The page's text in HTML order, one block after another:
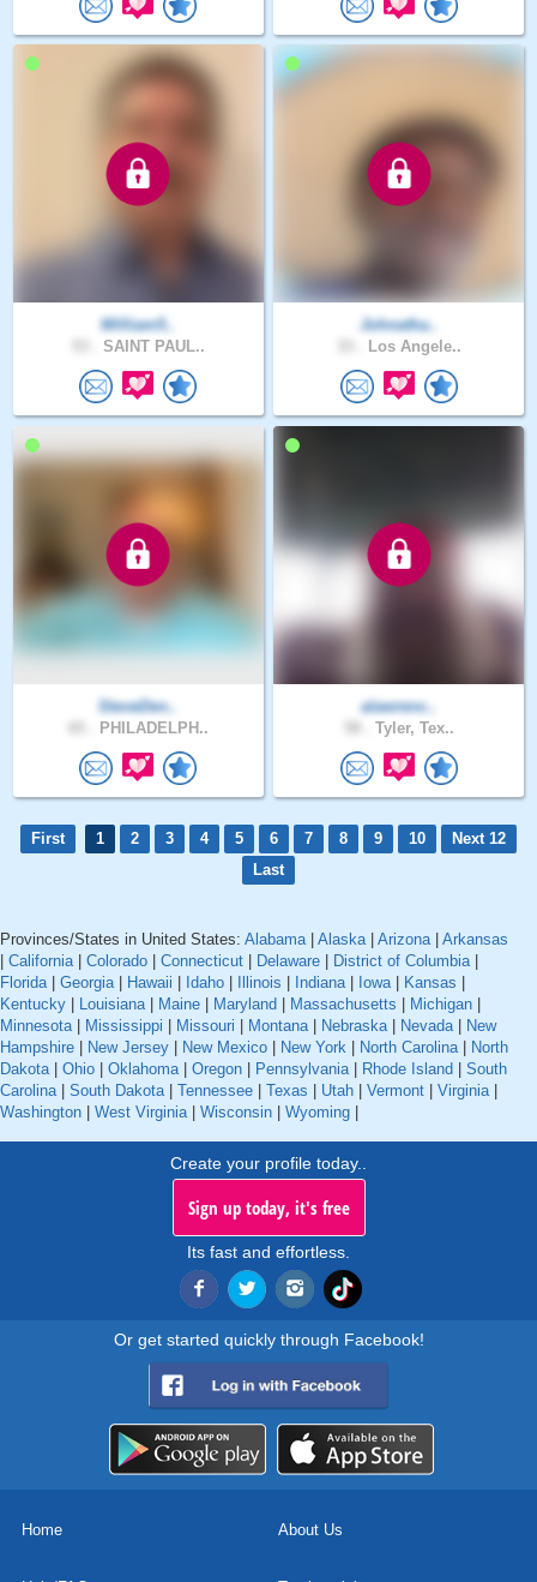
William5..
SAINT PAUL..
Johnatha..
Los Angele..
SteveDen..
PHILADELPH..
alawrenc..
Tyler, Tex..
First 1 2 3 4 5 6 7 8 9 10
Next 12
Last
Provinces/States in United States: Alabama| Alaska| Arizona| Arkansas
California| Colorado Connecticut Delaware District of Columbia|
Florida| Georgia| Hawaii Idaho Illinois Indiana| Iowa| Kansas
Kentucky
Louisiana| Maine Maryland Massachusetts Michigan
Minnesota| Mississippi Missouri Montana| Nebraska| Nevada|
New
Hampshire
New Jersey New Mexico New York North Carolina|
North
Dakota| Ohio Oklahoma| Oregon Pennsylvania| Rhode Island
South
Carolina| South Dakota| Tennessee Texas Utah Vermont Virginia|
Washington
West Virginia| Wisconsin Wyoming
Create your profile today..
Sign up today, it's free
Its fast and effortless.
Or get started quickly through Facebook!
Home About Us